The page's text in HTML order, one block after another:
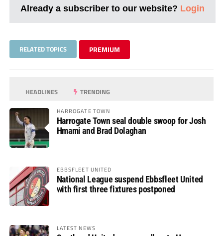
Already a subscriber to our website? Login
RELATED TOPICS PREMIUM
HEADLINES TRENDING
HARROGATE TOWN
Harrogate Town seal double swoop for Josh
Hmami and Brad Dolaghan
EBBSFLEET UNITED
National League suspend Ebbsfleet United
with first three fixtures postponed
LATEST NEWS